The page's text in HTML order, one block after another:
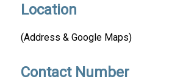
Location
(Address & Google Maps)
Contact Number